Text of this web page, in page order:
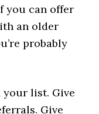
you can offer
an older
probably
your list. Give
Give